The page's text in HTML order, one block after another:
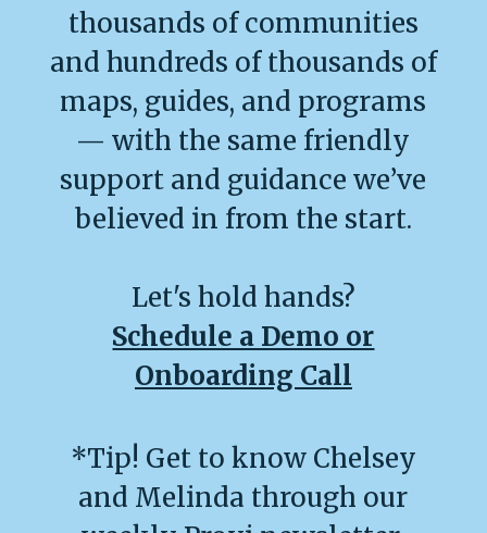
thousands of communities
and hundreds of thousands of
maps, guides, and programs
— with the same friendly
support and guidance we’ve
believed in from the start.
Let's hold hands?
Schedule a Demo or
Onboarding Call
*Tip! Get to know Chelsey
and Melinda through our